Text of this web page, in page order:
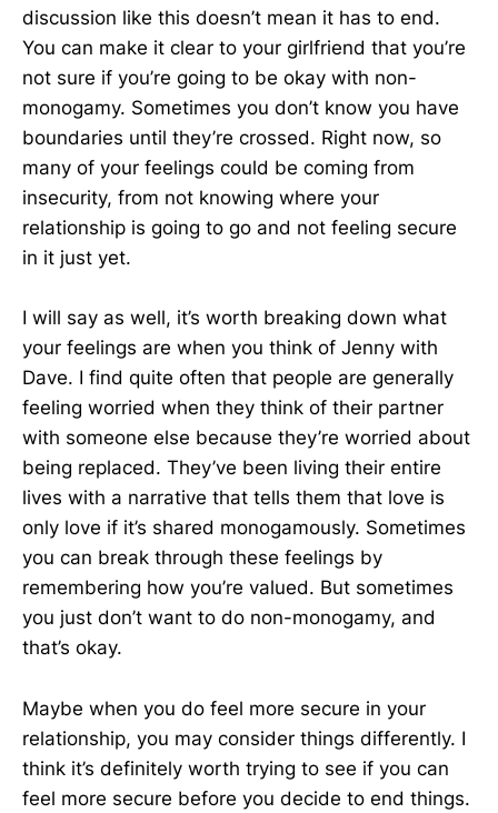
discussion like this doesn’t mean it has to end.
You can make it clear to your girlfriend that you’re
not sure if you’re going to be okay with non-
monogamy. Sometimes you don’t know you have
boundaries until they’re crossed. Right now, so
many of your feelings could be coming from
insecurity, from not knowing where your
relationship is going to go and not feeling secure
in it just yet.
I will say as well, it’s worth breaking down what
your feelings are when you think of Jenny with
Dave. I find quite often that people are generally
feeling worried when they think of their partner
with someone else because they’re worried about
being replaced. They’ve been living their entire
lives with a narrative that tells them that love is
only love if it’s shared monogamously. Sometimes
you can break through these feelings by
remembering how you’re valued. But sometimes
you just don’t want to do non-monogamy, and
that’s okay.
Maybe when you do feel more secure in your
relationship, you may consider things differently. I
think it’s definitely worth trying to see if you can
feel more secure before you decide to end things.